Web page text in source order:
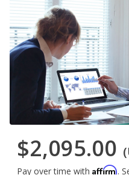
$2,095.00
Pay over time with Affirm.